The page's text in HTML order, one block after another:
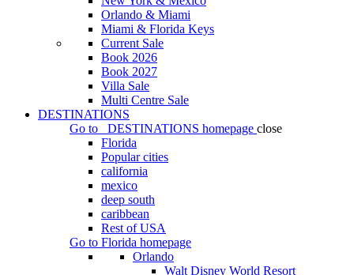
Orlando & Miami
Miami & Florida Keys
Current Sale
Book 2026
Book 2027
Villa Sale
Multi Centre Sale
DESTINATIONS
Go to
DESTINATIONS homepage close
Florida
Popular cities
california
mexico
deep south
caribbean
Rest of USA
Go to Florida homepage
Orlando
Walt Disney World Resort